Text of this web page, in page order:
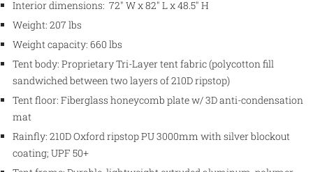
Interior dimensions: 72" W x 82" L x 48.5" H
Weight: 207 lbs
Weight capacity: 660 lbs
Tent body: Proprietary Tri-Layer tent fabric (polycotton fill
sandwiched between two layers of 210D ripstop)
Tent floor: Fiberglass honeycomb plate w/ 3D anti-condensation
mat
Rainfly: 210D Oxford ripstop PU 3000mm with silver blockout
coating; UPF 50+